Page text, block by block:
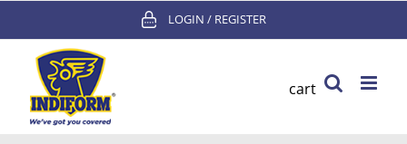
content
LOGIN / REGISTER
cart